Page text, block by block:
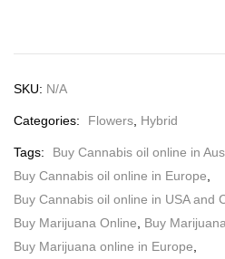
SKU: N/A
Categories: Flowers Hybrid
Tags: Buy Cannabis oil online in
Buy Cannabis oil online in Europe
Buy Cannabis oil online in USA and
Buy Marijuana Online
Buy
Buy Marijuana online in Europe